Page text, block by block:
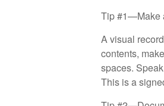
Tip #1—Make
A visual
contents,
spaces.
This is a